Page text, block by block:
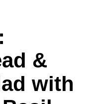
&
with